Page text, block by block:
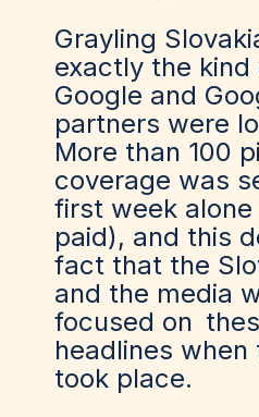
Grayling
exactly the
Google and
partners were
More than 100
coverage was
first week
paid), and this
fact that the
and the media
focused on
headlines when
took place.